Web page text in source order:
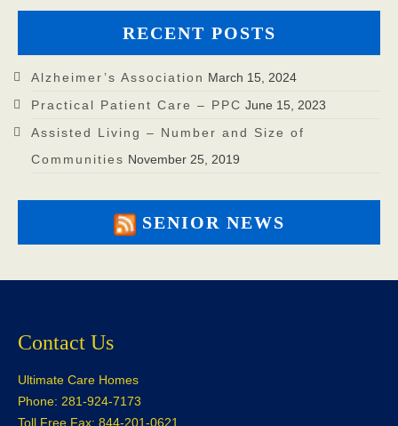
RECENT POSTS
Alzheimer’s Association March 15, 2024
Practical Patient Care – PPC June 15, 2023
Assisted Living – Number and Size of
Communities November 25, 2019
SENIOR NEWS
Contact Us
Ultimate Care Homes
Phone: 281-924-7173
Toll Free Fax: 844-201-0621